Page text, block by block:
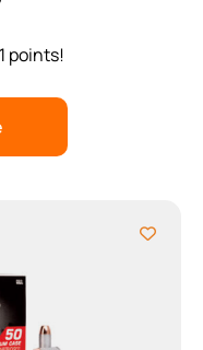
points!